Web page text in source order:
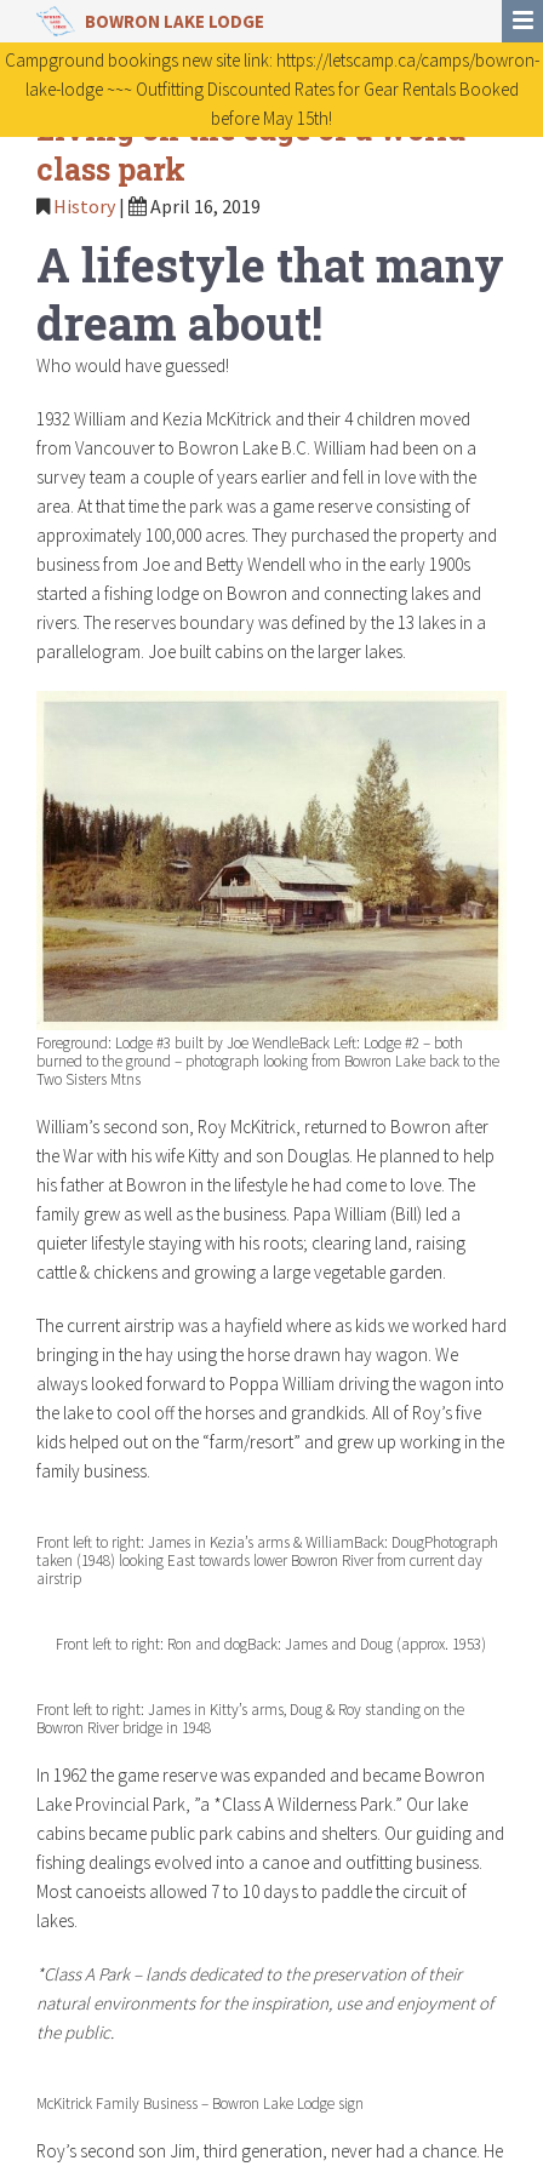
Living on the edge of a world
class park
History | April 16, 2019
A lifestyle that many
dream about!
Who would have guessed!
1932 William and Kezia McKitrick and their 4 children moved
from Vancouver to Bowron Lake B.C. William had been on a
survey team a couple of years earlier and fell in love with the
area. At that time the park was a game reserve consisting of
approximately 100,000 acres. They purchased the property and
business from Joe and Betty Wendell who in the early 1900s
started a fishing lodge on Bowron and connecting lakes and
rivers. The reserves boundary was defined by the 13 lakes in a
parallelogram. Joe built cabins on the larger lakes.
Foreground: Lodge #3 built by Joe WendleBack Left: Lodge #2 – both
burned to the ground – photograph looking from Bowron Lake back to the
Two Sisters Mtns
William’s second son, Roy McKitrick, returned to Bowron after
the War with his wife Kitty and son Douglas. He planned to help
his father at Bowron in the lifestyle he had come to love. The
family grew as well as the business. Papa William (Bill) led a
quieter lifestyle staying with his roots; clearing land, raising
cattle & chickens and growing a large vegetable garden.
The current airstrip was a hayfield where as kids we worked hard
bringing in the hay using the horse drawn hay wagon. We
always looked forward to Poppa William driving the wagon into
the lake to cool off the horses and grandkids. All of Roy’s five
kids helped out on the “farm/resort” and grew up working in the
family business.
Front left to right: James in Kezia’s arms & WilliamBack: DougPhotograph
taken (1948) looking East towards lower Bowron River from current day
airstrip
Front left to right: Ron and dogBack: James and Doug (approx. 1953)
Front left to right: James in Kitty’s arms, Doug & Roy standing on the
Bowron River bridge in 1948
In 1962 the game reserve was expanded and became Bowron
Lake Provincial Park, ”a *Class A Wilderness Park.” Our lake
cabins became public park cabins and shelters. Our guiding and
fishing dealings evolved into a canoe and outfitting business.
Most canoeists allowed 7 to 10 days to paddle the circuit of
lakes.
*Class A Park – lands dedicated to the preservation of their
natural environments for the inspiration, use and enjoyment of
the public.
McKitrick Family Business – Bowron Lake Lodge sign
Roy’s second son Jim, third generation, never had a chance. He
BOWRON LAKE LODGE
Campground bookings new site link: https://letscamp.ca/camps/bowron-
lake-lodge ~~~ Outfitting Discounted Rates for Gear Rentals Booked
before May 15th!